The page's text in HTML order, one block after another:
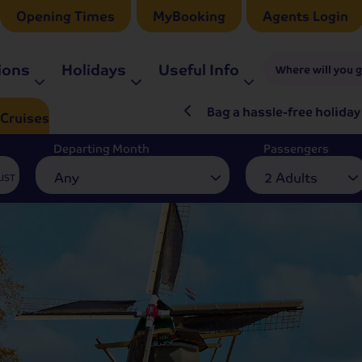
Opening Times MyBooking Agents Login
Rieu LIVE in 2027 Bag a hassle-free
Holidays Useful Info Where will you
Any
Departing Month
2 Adults
Passengers